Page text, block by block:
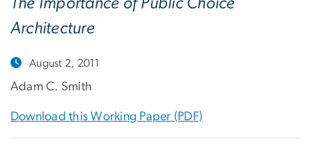
Architecture
August 2, 2011
Adam C. Smith
Download this Working Paper (PDF)